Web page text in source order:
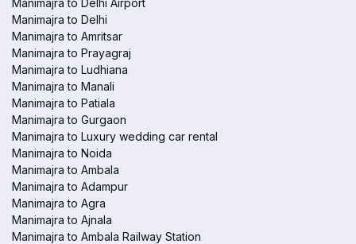
Manimajra to Delhi Airport
Manimajra to Delhi
Manimajra to Amritsar
Manimajra to Prayagraj
Manimajra to Ludhiana
Manimajra to Manali
Manimajra to Patiala
Manimajra to Gurgaon
Manimajra to Luxury wedding car rental
Manimajra to Noida
Manimajra to Ambala
Manimajra to Adampur
Manimajra to Agra
Manimajra to Ajnala
Manimajra to Ambala Railway Station